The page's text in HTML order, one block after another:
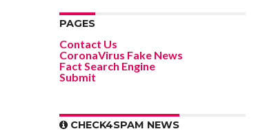
PAGES
Contact Us
CoronaVirus Fake News
Fact Search Engine
Submit
CHECK4SPAM NEWS